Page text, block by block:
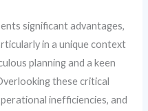
significant advantages,
in a unique context
planning and a keen
these critical
inefficiencies, and